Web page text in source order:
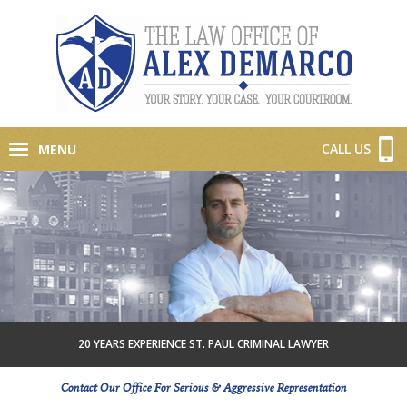
MENU CALL US
20 YEARS EXPERIENCE ST. PAUL CRIMINAL LAWYER
Contact Our Office For Serious & Aggressive Representation